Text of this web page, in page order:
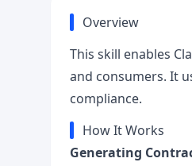
Overview
This skill enables
and consumers. It
compliance.
How It Works
Generating